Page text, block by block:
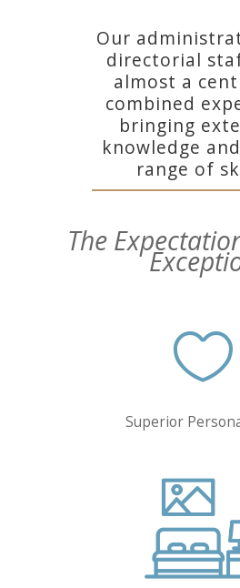
Our
directorial
almost a
combined
bringing
knowledge
range of
The

Superior